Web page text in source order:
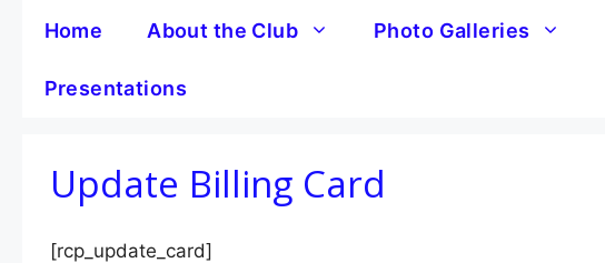
Home About the Club Photo Galleries
Presentations
Update Billing Card
[rcp_update_card]